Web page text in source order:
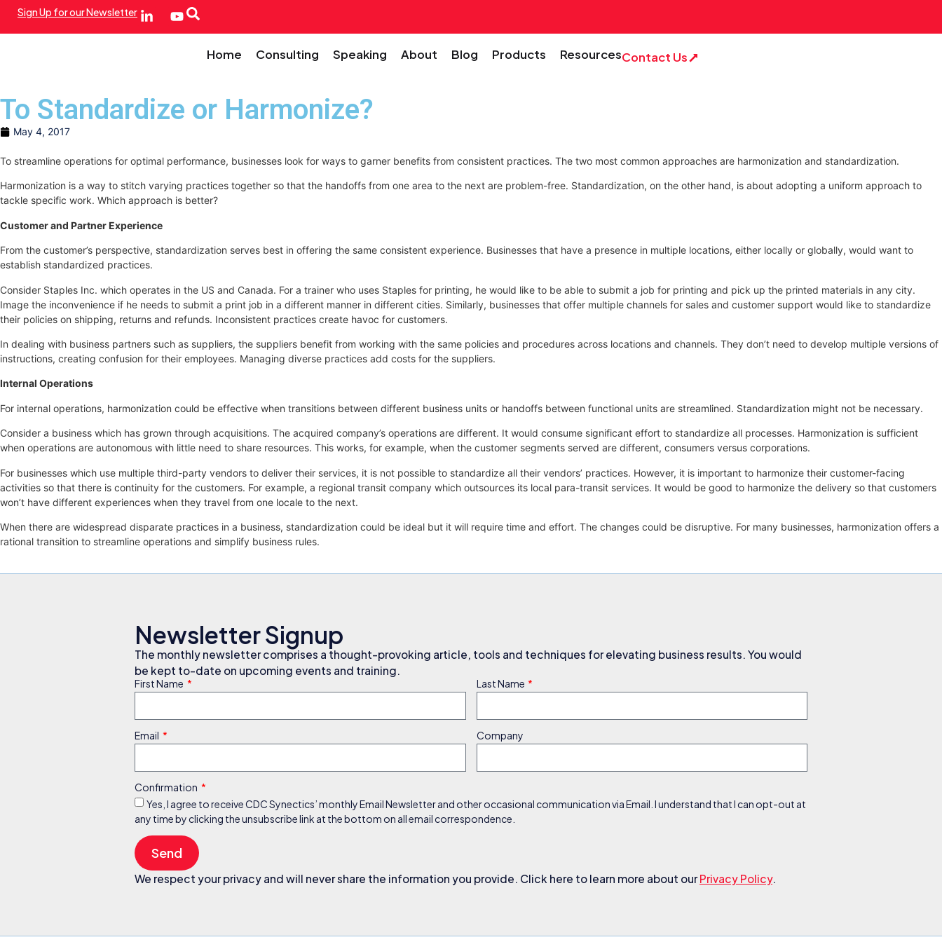
Sign Up for our Newsletter
Home Consulting Speaking About Blog Products ResourcesContact Us
To Standardize or Harmonize?
May 4, 2017
To streamline operations for optimal performance, businesses look for ways to garner benefits from consistent practices. The two most common approaches are harmonization and standardization.
Harmonization is a way to stitch varying practices together so that the handoffs from one area to the next are problem-free. Standardization, on the other hand, is about adopting a uniform approach to
tackle specific work. Which approach is better?
Customer and Partner Experience
From the customer’s perspective, standardization serves best in offering the same consistent experience. Businesses that have a presence in multiple locations, either locally or globally, would want to
establish standardized practices.
Consider Staples Inc. which operates in the US and Canada. For a trainer who uses Staples for printing, he would like to be able to submit a job for printing and pick up the printed materials in any city.
Image the inconvenience if he needs to submit a print job in a different manner in different cities. Similarly, businesses that offer multiple channels for sales and customer support would like to standardize
their policies on shipping, returns and refunds. Inconsistent practices create havoc for customers.
In dealing with business partners such as suppliers, the suppliers benefit from working with the same policies and procedures across locations and channels. They don’t need to develop multiple versions of
instructions, creating confusion for their employees. Managing diverse practices add costs for the suppliers.
Internal Operations
For internal operations, harmonization could be effective when transitions between different business units or handoffs between functional units are streamlined. Standardization might not be necessary.
Consider a business which has grown through acquisitions. The acquired company’s operations are different. It would consume significant effort to standardize all processes. Harmonization is sufficient
when operations are autonomous with little need to share resources. This works, for example, when the customer segments served are different, consumers versus corporations.
For businesses which use multiple third-party vendors to deliver their services, it is not possible to standardize all their vendors’ practices. However, it is important to harmonize their customer-facing
activities so that there is continuity for the customers. For example, a regional transit company which outsources its local para-transit services. It would be good to harmonize the delivery so that customers
won’t have different experiences when they travel from one locale to the next.
When there are widespread disparate practices in a business, standardization could be ideal but it will require time and effort. The changes could be disruptive. For many businesses, harmonization offers a
rational transition to streamline operations and simplify business rules.
Newsletter Signup
The monthly newsletter comprises a thought-provoking article, tools and techniques for elevating business results. You would
be kept to-date on upcoming events and training.
First Name Last Name
Email Company
Confirmation
Yes, I agree to receive CDC Synectics’ monthly Email Newsletter and other occasional communication via Email. I understand that I can opt-out at
any time by clicking the unsubscribe link at the bottom on all email correspondence.
Send
We respect your privacy and will never share the information you provide. Click here to learn more about ourPrivacy Policy.